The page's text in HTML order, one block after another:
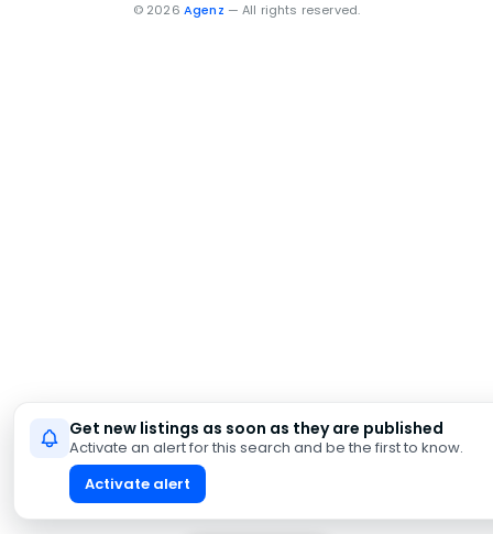
Get new listings as soon as they are published
Activate an alert for this search and be the first to know.
Activate alert
© 2026 Agenz — All rights reserved.